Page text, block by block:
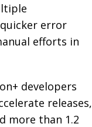
error
efforts in
developers
releases,
more than 1.2